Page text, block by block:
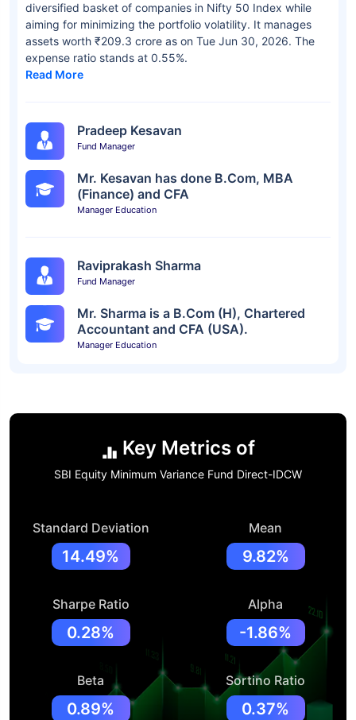
diversified basket of companies in Nifty 50 Index while
aiming for minimizing the portfolio volatility. It manages
assets worth ₹209.3 crore as on Tue Jun 30, 2026. The
expense ratio stands at 0.55%.
Read More
Pradeep Kesavan
Fund Manager
Mr. Kesavan has done B.Com, MBA
(Finance) and CFA
Manager Education
Raviprakash Sharma
Fund Manager
Mr. Sharma is a B.Com (H), Chartered
Accountant and CFA (USA).
Manager Education
Key Metrics of
SBI Equity Minimum Variance Fund Direct-IDCW
Standard Deviation
14.49%
Mean
9.82%
Sharpe Ratio
0.28%
Alpha
-1.86%
Beta
0.89%
Sortino Ratio
0.37%